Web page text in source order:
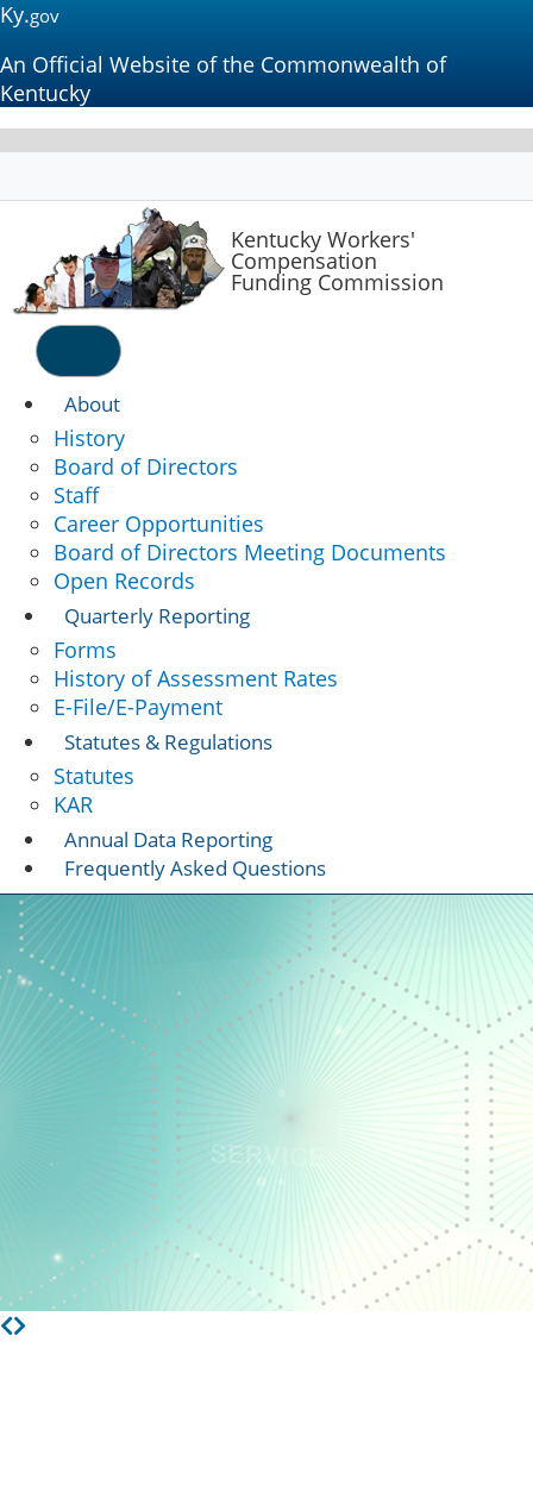
Ky.gov
An Official Website of the Commonwealth of
Kentucky
Kentucky Workers'
Compensation
Funding Commission
About
History
Board of Directors
Staff
Career Opportunities
Board of Directors Meeting Documents
Open Records
Quarterly Reporting
Forms
History of Assessment Rates
E-File/E-Payment
Statutes & Regulations
Statutes
KAR
Annual Data Reporting
Frequently Asked Questions